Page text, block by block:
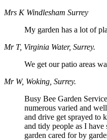
Mrs K Windlesham Surrey
My garden has a lot of
Mr T, Virginia Water, Surrey.
We get our patio areas
Mr W, Woking, Surrey.
Busy Bee Garden
numerous varied and
and drive get sprayed to
and tidy people as I
garden cared for by